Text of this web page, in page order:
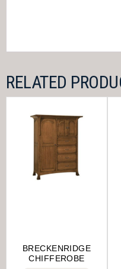
RELATED
BRECKENRIDGE
CHIFFEROBE